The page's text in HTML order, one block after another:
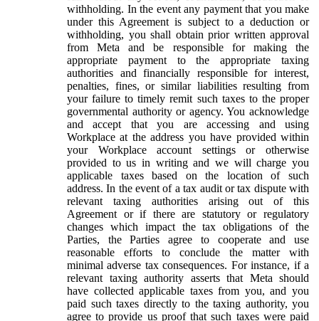
withholding. In the event any payment that you make
under this Agreement is subject to a deduction or
withholding, you shall obtain prior written approval
from Meta and be responsible for making the
appropriate payment to the appropriate taxing
authorities and financially responsible for interest,
penalties, fines, or similar liabilities resulting from
your failure to timely remit such taxes to the proper
governmental authority or agency. You acknowledge
and accept that you are accessing and using
Workplace at the address you have provided within
your Workplace account settings or otherwise
provided to us in writing and we will charge you
applicable taxes based on the location of such
address. In the event of a tax audit or tax dispute with
relevant taxing authorities arising out of this
Agreement or if there are statutory or regulatory
changes which impact the tax obligations of the
Parties, the Parties agree to cooperate and use
reasonable efforts to conclude the matter with
minimal adverse tax consequences. For instance, if a
relevant taxing authority asserts that Meta should
have collected applicable taxes from you, and you
paid such taxes directly to the taxing authority, you
agree to provide us proof that such taxes were paid